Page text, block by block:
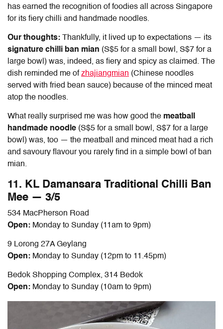
has earned the recognition of foodies all across Singapore
for its fiery chilli and handmade noodles.
Our thoughts: Thankfully, it lived up to expectations — its
signature chilli ban mian (S$5 for a small bowl, S$7 for a
large bowl) was, indeed, as fiery and spicy as claimed. The
dish reminded me ofzhajiangmian (Chinese noodles
served with fried bean sauce) because of the minced meat
atop the noodles.
What really surprised me was how good the meatball
handmade noodle (S$5 for a small bowl, S$7 for a large
bowl) was, too — the meatball and minced meat had a rich
and savoury flavour you rarely find in a simple bowl of ban
mian.
11. KL Damansara Traditional Chilli Ban
Mee — 3/5
534 MacPherson Road
Open: Monday to Sunday (11am to 9pm)
9 Lorong 27A Geylang
Open: Monday to Sunday (12pm to 11.45pm)
Bedok Shopping Complex, 314 Bedok
Open: Monday to Sunday (10am to 9pm)